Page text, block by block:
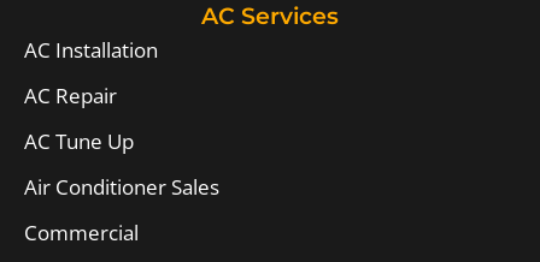
AC Services
AC Installation
AC Repair
AC Tune Up
Air Conditioner Sales
Commercial